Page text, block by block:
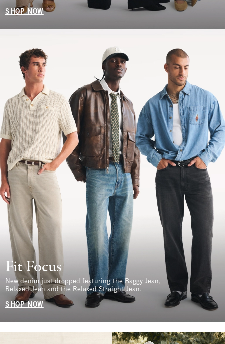
SHOP NOW
Fit Focus
New denim just dropped featuring the Baggy Jean,
Relaxed Jean and the Relaxed Straight Jean.
SHOP NOW